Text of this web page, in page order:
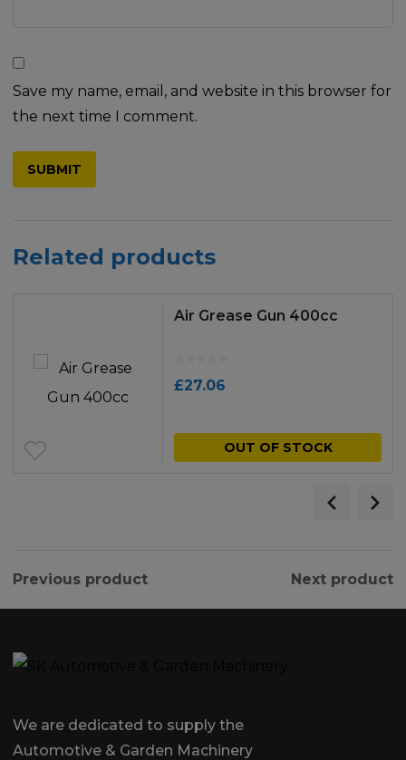
Save my name, email, and website in this browser for
the next time I comment.
Related products
Air Grease Gun 400cc
£27.06
OUT OF STOCK
Previous product Next product
We are dedicated to supply the
Automotive & Garden Machinery